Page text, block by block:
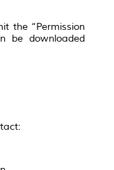
the “Permission
be downloaded